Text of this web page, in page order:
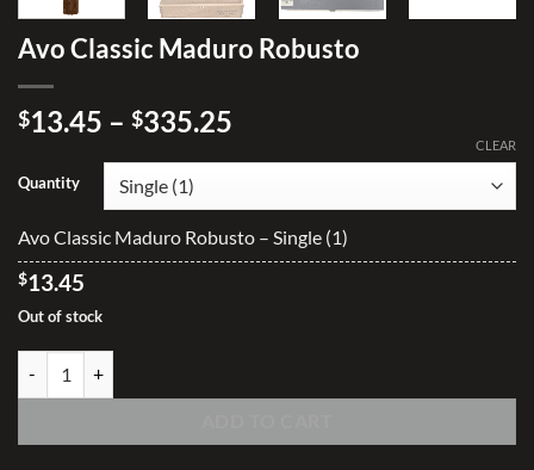
Avo Classic Maduro Robusto
$13.45 – $335.25
through
$335.25
Quantity
CLEAR
Avo Classic Maduro Robusto – Single (1)
$13.45
Out of stock